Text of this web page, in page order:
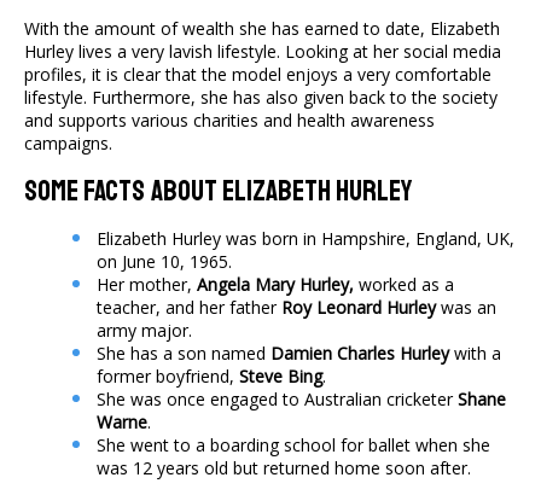
With the amount of wealth she has earned to date, Elizabeth
Hurley lives a very lavish lifestyle. Looking at her social media
profiles, it is clear that the model enjoys a very comfortable
lifestyle. Furthermore, she has also given back to the society
and supports various charities and health awareness
campaigns.
Some Facts About Elizabeth Hurley
Elizabeth Hurley was born in Hampshire, England, UK,
on June 10, 1965.
Her mother, Angela Mary Hurley, worked as a
teacher, and her father Roy Leonard Hurleywas an
army major.
She has a son named Damien Charles Hurleywith a
former boyfriend, Steve Bing.
She was once engaged to Australian cricketerShane
Warne.
She went to a boarding school for ballet when she
was 12 years old but returned home soon after.